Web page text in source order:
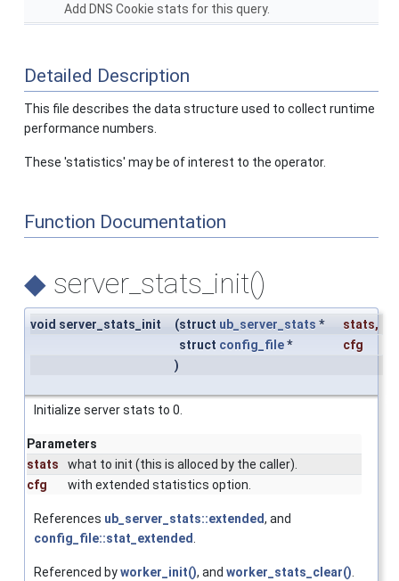
Add DNS Cookie stats for this query.
Detailed Description
This file describes the data structure used to collect runtime
performance numbers.
These 'statistics' may be of interest to the operator.
Function Documentation
◆ server_stats_init()
void server_stats_init (struct ub_server_stats * stats,
struct config_file*
cfg
)
Initialize server stats to 0.
Parameters
stats
what to init (this is alloced by the caller).
cfg
with extended statistics option.
References ub_server_stats::extended, and
config_file::stat_extended.
Referenced byworker_init(), and worker_stats_clear().